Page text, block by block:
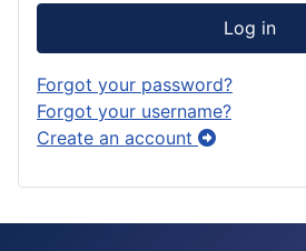
Log in
Forgot your password?
Forgot your username?
Create an account